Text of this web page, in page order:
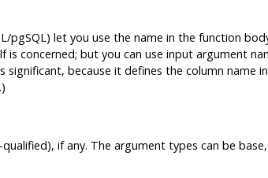
pgSQL) let you use the name in the function
concerned; but you can use input argument
significant, because it defines the column name
if any. The argument types can be